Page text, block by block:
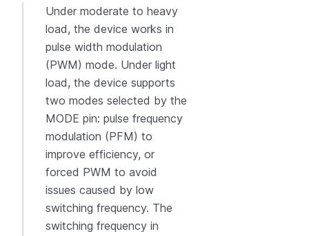
Under moderate to heavy
load, the device works in
pulse width modulation
(PWM) mode. Under light
load, the device supports
two modes selected by the
MODE pin: pulse frequency
modulation (PFM) to
improve efficiency, or
forced PWM to avoid
issues caused by low
switching frequency. The
switching frequency in